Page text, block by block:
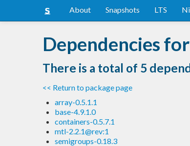
About Snapshots LTS
Dependencies
There is a total of 5
<< Return to package page
array-0.5.1.1
base-4.9.1.0
containers-0.5.7.1
mtl-2.2.1@rev:1
semigroups-0.18.3